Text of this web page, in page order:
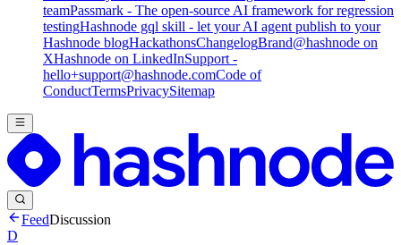
teamPassmark - The open-source AI framework for regression
testingHashnode gql skill - let your AI agent publish to your
Hashnode blogHackathonsChangelogBrand@hashnode on
XHashnode on LinkedInSupport -
hello+support@hashnode.comCode of
ConductTermsPrivacySitemap
FeedDiscussion
D